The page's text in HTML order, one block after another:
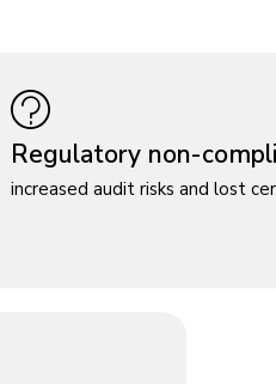
Regulatory non-
increased audit risks and lost